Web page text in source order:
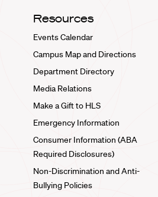
Resources
Events Calendar
Campus Map and Directions
Department Directory
Media Relations
Make a Gift to HLS
Emergency Information
Consumer Information (ABA
Required Disclosures)
Non-Discrimination and Anti-
Bullying Policies